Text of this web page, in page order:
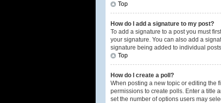
Top
How do I add a signature to my post?
To add a signature to a post you must
your signature. You can also add a
signature being added to individual
Top
How do I create a poll?
When posting a new topic or editing the
permissions to create polls. Enter a title
set the number of options users may